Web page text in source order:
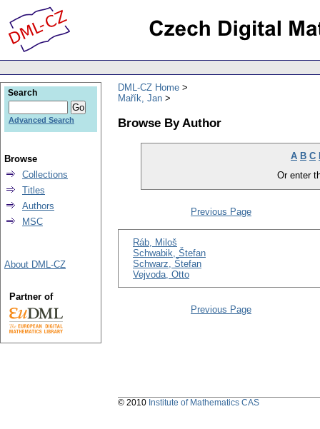
DML-CZ Home
Mařík, Jan
Browse By Author
A B C
Or enter
Previous Page
Ráb, Miloš
Schwabik, Štefan
Schwarz, Štefan
Vejvoda, Otto
Previous Page
Search
Advanced Search
Browse
Collections
Titles
Authors
MSC
About DML-CZ
Partner of
© 2010 Institute of Mathematics CAS